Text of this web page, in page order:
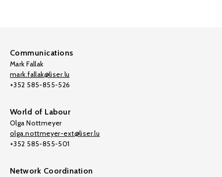
Communications
Mark Fallak
mark.fallak@liser.lu
+352 585-855-526
World of Labour
Olga Nottmeyer
olga.nottmeyer-ext@liser.lu
+352 585-855-501
Network Coordination